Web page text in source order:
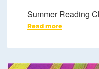
Summer Reading
Read more